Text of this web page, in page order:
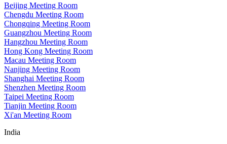
Beijing Meeting Room
Chengdu Meeting Room
Chongqing Meeting Room
Guangzhou Meeting Room
Hangzhou Meeting Room
Hong Kong Meeting Room
Macau Meeting Room
Nanjing Meeting Room
Shanghai Meeting Room
Shenzhen Meeting Room
Taipei Meeting Room
Tianjin Meeting Room
Xi'an Meeting Room
India